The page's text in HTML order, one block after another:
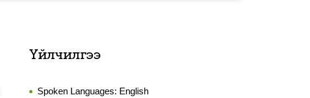
Үйлчилгээ
Spoken Languages: English